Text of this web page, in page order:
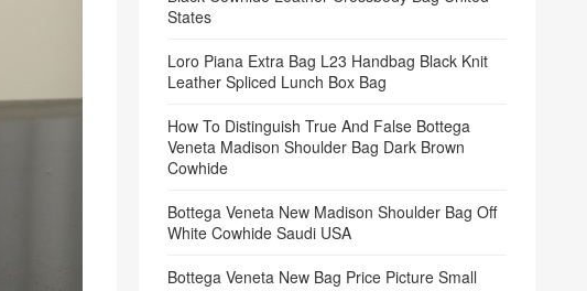
States
Loro Piana Extra Bag L23 Handbag Black Knit
Leather Spliced Lunch Box Bag
How To Distinguish True And False Bottega
Veneta Madison Shoulder Bag Dark Brown
Cowhide
Bottega Veneta New Madison Shoulder Bag Off
White Cowhide Saudi USA
Bottega Veneta New Bag Price Picture Small